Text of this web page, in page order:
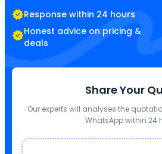
Response within 24 hours
Honest advice on pricing &
deals
Share Your
Our experts will analyses the
WhatsApp within 24